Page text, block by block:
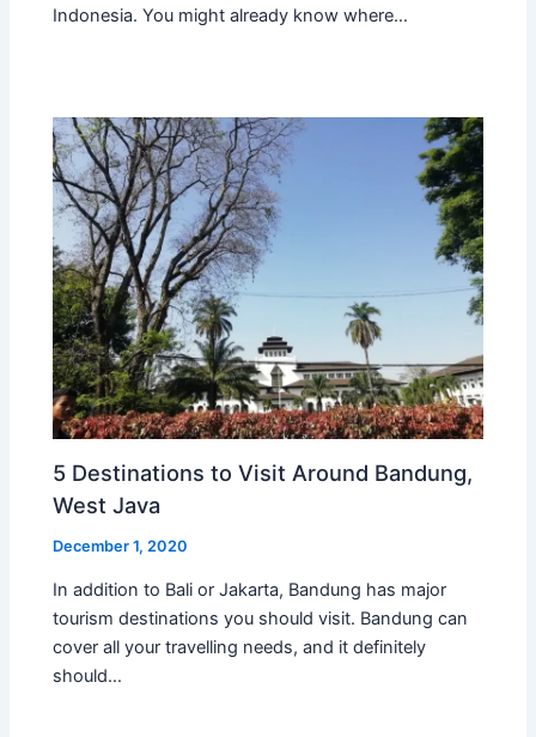
Indonesia. You might already know where…
5 Destinations to Visit Around Bandung,
West Java
December 1, 2020
In addition to Bali or Jakarta, Bandung has major
tourism destinations you should visit. Bandung can
cover all your travelling needs, and it definitely
should…